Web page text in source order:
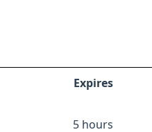
Expires
5 hours